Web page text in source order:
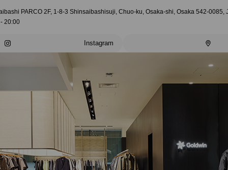
PARCO 2F, 1-8-3 Shinsaibashisuji, Chuo-ku, Osaka-shi, Osaka 542-0085,
20:00
Instagram